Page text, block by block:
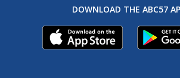
DOWNLOAD THE ABC57